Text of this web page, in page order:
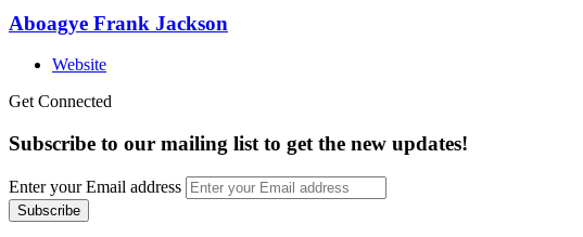
Aboagye Frank Jackson
Website
Get Connected
Subscribe to our mailing list to get the new updates!
Enter your Email address